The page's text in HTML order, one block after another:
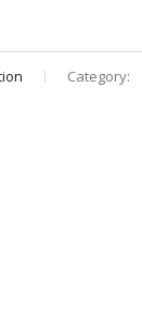
Category: